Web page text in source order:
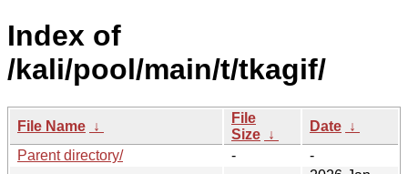
Index of
/kali/pool/main/t/tkagif/
File Name ↓
File
Size ↓
Date ↓
Parent directory/
-
-